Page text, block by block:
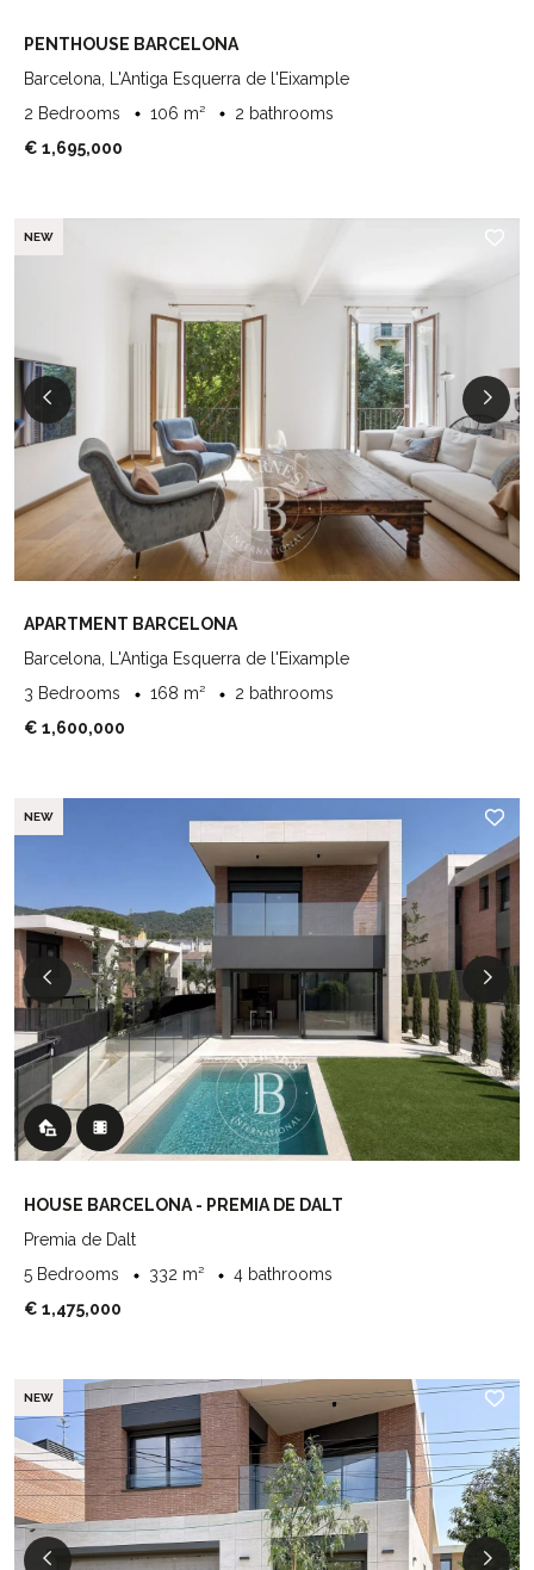
PENTHOUSE BARCELONA
Barcelona, L'Antiga Esquerra de l'Eixample
2 Bedrooms
106 m²
2 bathrooms
€ 1,695,000
NEW
APARTMENT BARCELONA
Barcelona, L'Antiga Esquerra de l'Eixample
3 Bedrooms
168 m²
2 bathrooms
€ 1,600,000
NEW
HOUSE BARCELONA - PREMIA DE DALT
Premia de Dalt
5 Bedrooms
332 m²
4 bathrooms
€ 1,475,000
NEW